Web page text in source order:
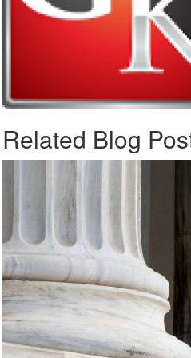
Related Blog